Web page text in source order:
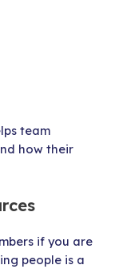
team
how their
if you are
people is a